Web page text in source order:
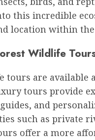
this incredible
location within the
Wildlife
are available
tours provide
and
such as private
offer a more